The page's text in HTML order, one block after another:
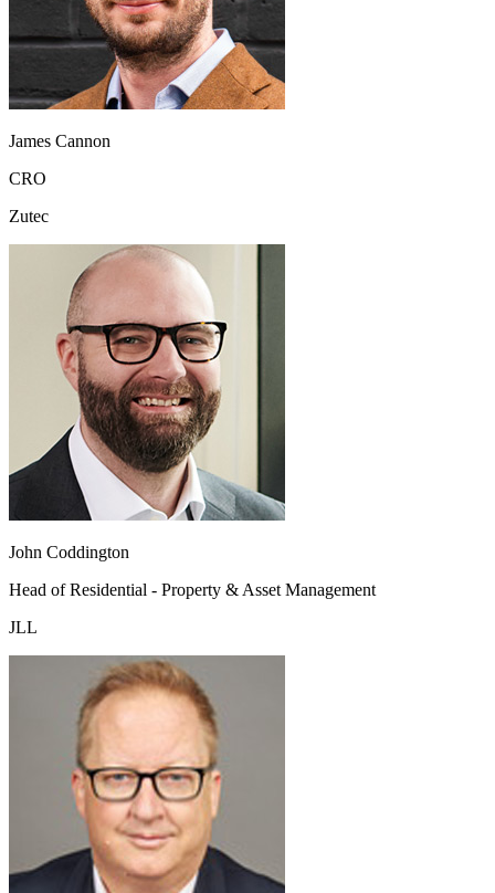
James Cannon
CRO
Zutec
John Coddington
Head of Residential - Property & Asset Management
JLL